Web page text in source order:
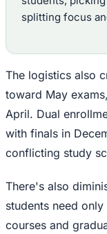
splitting focus
The logistics also
toward May
April. Dual
with finals in
conflicting study
There's also
students need
courses and